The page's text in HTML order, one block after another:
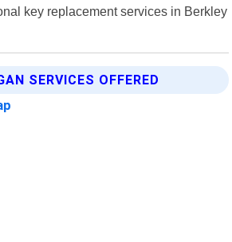
key replacement services in Berkley
SERVICES OFFERED